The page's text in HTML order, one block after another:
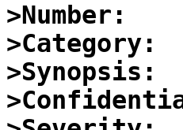
>Number:
>Category:
>Synopsis: